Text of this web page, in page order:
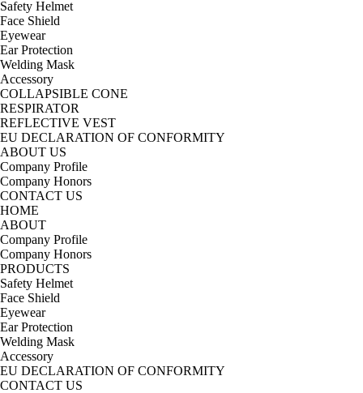
Safety Helmet
Face Shield
Eyewear
Ear Protection
Welding Mask
Accessory
COLLAPSIBLE CONE
RESPIRATOR
REFLECTIVE VEST
EU DECLARATION OF CONFORMITY
ABOUT US
Company Profile
Company Honors
CONTACT US
HOME
ABOUT
Company Profile
Company Honors
PRODUCTS
Safety Helmet
Face Shield
Eyewear
Ear Protection
Welding Mask
Accessory
EU DECLARATION OF CONFORMITY
CONTACT US